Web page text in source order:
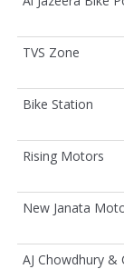
TVS Zone
Bike Station
Rising Motors
New Janata
AJ Chowdhury &